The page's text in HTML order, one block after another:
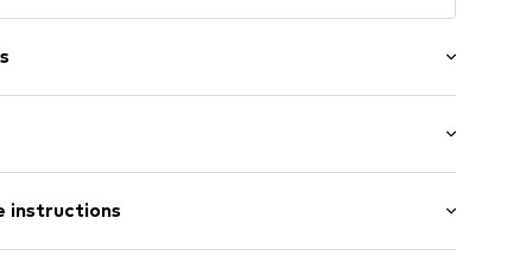
length
fit
instructions